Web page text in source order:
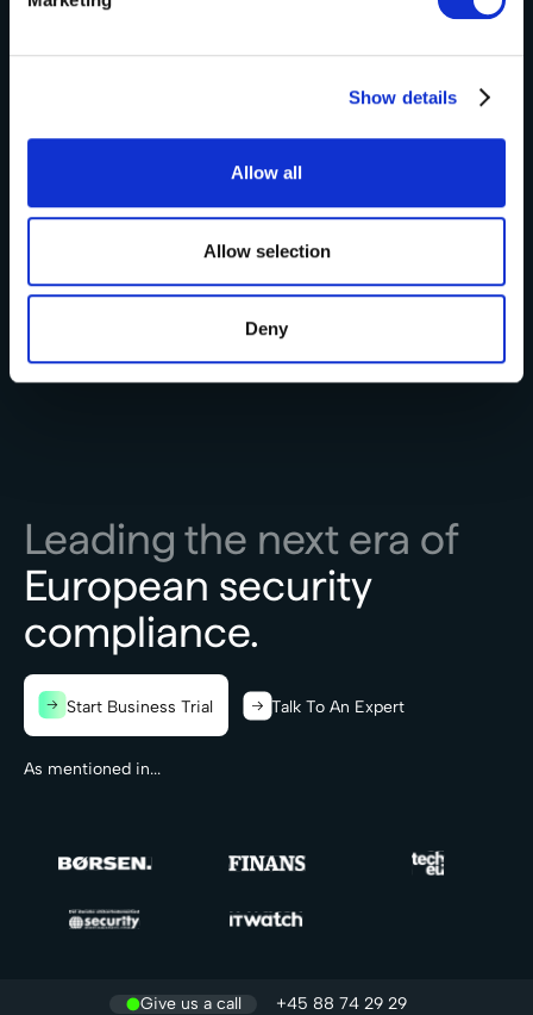
and set your preferences in the
provide social media features and to analyse our traffic.
may combine it with other information that you’ve
provided to them or that they’ve collected from your use
Show details
Allow all
Allow selection
Deny
Learn More
Leading the next era of
European security
compliance.
Start Business Trial Talk To An Expert
As mentioned in...
Give us a call +45 88 74 29 29